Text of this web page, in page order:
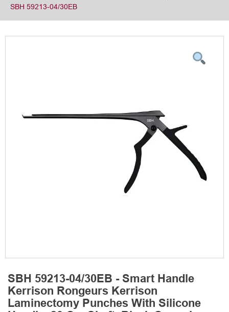
SBH 59213-04/30EB
SBH 59213-04/30EB - Smart Handle
Kerrison Rongeurs Kerrison
Laminectomy Punches With Silicone